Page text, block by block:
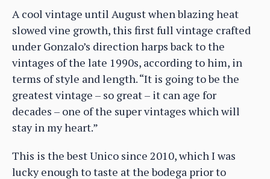
A cool vintage until August when blazing heat
slowed vine growth, this first full vintage crafted
under Gonzalo’s direction harps back to the
vintages of the late 1990s, according to him, in
terms of style and length. “It is going to be the
greatest vintage – so great – it can age for
decades – one of the super vintages which will
stay in my heart.”
This is the best Unico since 2010, which I was
lucky enough to taste at the bodega prior to